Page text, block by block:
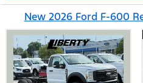
New 2026 Ford F-600